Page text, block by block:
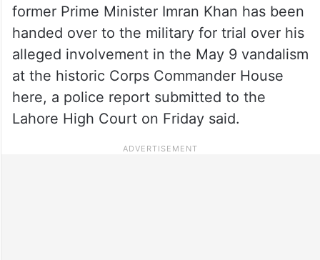
former Prime Minister Imran Khan has been
handed over to the military for trial over his
alleged involvement in the May 9 vandalism
at the historic Corps Commander House
here, a police report submitted to the
Lahore High Court on Friday said.